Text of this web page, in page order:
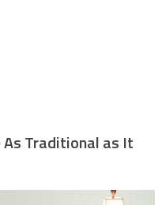
Traditional as It